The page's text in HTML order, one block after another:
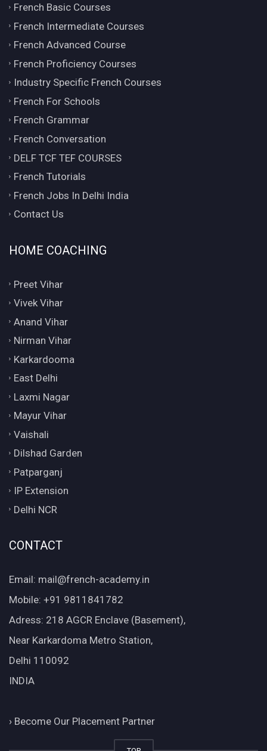
French Basic Courses
French Intermediate Courses
French Advanced Course
French Proficiency Courses
Industry Specific French Courses
French For Schools
French Grammar
French Conversation
DELF TCF TEF COURSES
French Tutorials
French Jobs In Delhi India
Contact Us
HOME COACHING
Preet Vihar
Vivek Vihar
Anand Vihar
Nirman Vihar
Karkardooma
East Delhi
Laxmi Nagar
Mayur Vihar
Vaishali
Dilshad Garden
Patparganj
IP Extension
Delhi NCR
CONTACT
Email: mail@french-academy.in
Mobile: +91 9811841782
Adress: 218 AGCR Enclave (Basement),
Near Karkardoma Metro Station,
Delhi 110092
INDIA
› Become Our Placement Partner